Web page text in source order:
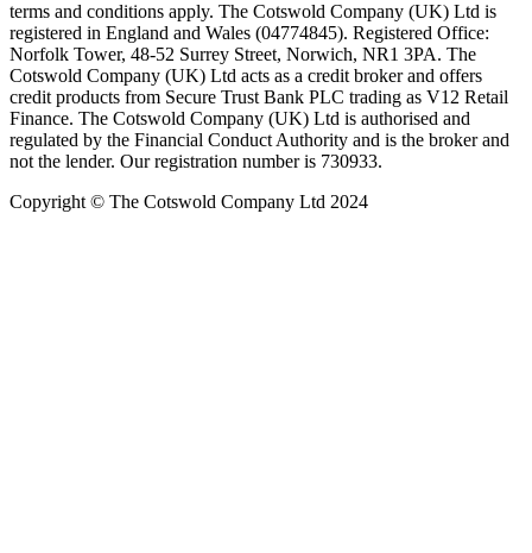
terms and conditions apply. The Cotswold Company (UK) Ltd is
registered in England and Wales (04774845). Registered Office:
Norfolk Tower, 48-52 Surrey Street, Norwich, NR1 3PA. The
Cotswold Company (UK) Ltd acts as a credit broker and offers
credit products from Secure Trust Bank PLC trading as V12 Retail
Finance. The Cotswold Company (UK) Ltd is authorised and
regulated by the Financial Conduct Authority and is the broker and
not the lender. Our registration number is 730933.
Copyright © The Cotswold Company Ltd 2024